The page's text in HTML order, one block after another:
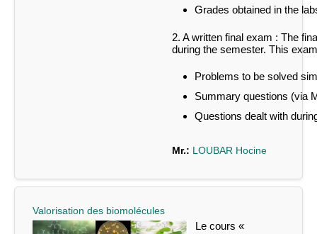
Grades obtained in the
2. A written final exam : The
during the semester. This
Problems to be solved
Summary questions (via
Questions dealt with
Mr.: LOUBAR Hocine
Valorisation des biomolécules
Le cours «